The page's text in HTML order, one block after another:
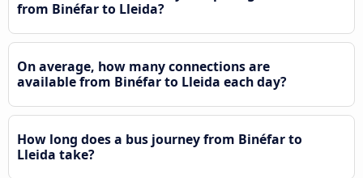
from Binéfar to Lleida?
On average, how many connections are
available from Binéfar to Lleida each day?
How long does a bus journey from Binéfar to
Lleida take?